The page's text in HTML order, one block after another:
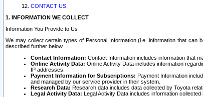
CONTACT US
1. INFORMATION WE COLLECT
Information You Provide to Us
We may collect certain types of Personal Information (i.e. information that
described further below.
Contact Information: Contact Information includes information that
Online Activity Data: Online Activity Data includes information
IP addresses.
Payment Information for Subscriptions: Payment Information
and managed by our service provider in their system.
Research Data: Research data includes data collected by Toyota
Legal Activity Data: Legal Activity Data includes information